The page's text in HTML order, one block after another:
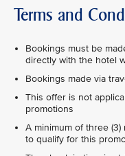
Terms and
Bookings must be
directly with the hotel
Bookings made via
This offer is not
promotions
A minimum of three
to qualify for this